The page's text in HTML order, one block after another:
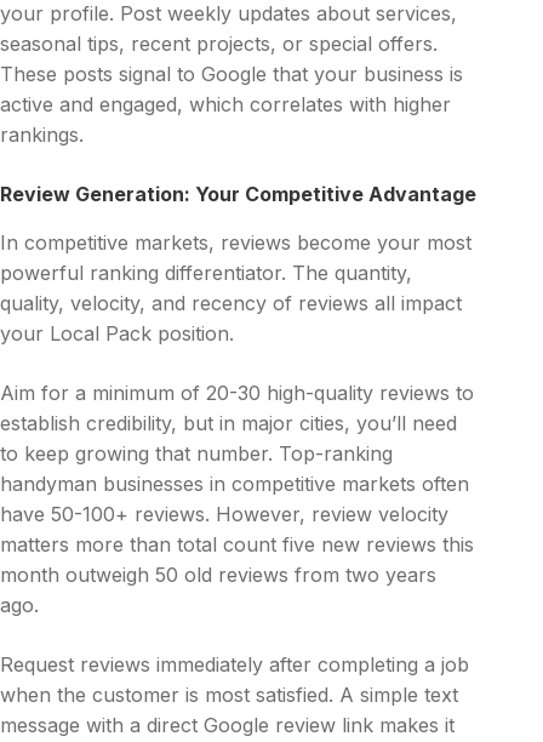
your profile. Post weekly updates about services,
seasonal tips, recent projects, or special offers.
These posts signal to Google that your business is
active and engaged, which correlates with higher
rankings.
Review Generation: Your Competitive Advantage
In competitive markets, reviews become your most
powerful ranking differentiator. The quantity,
quality, velocity, and recency of reviews all impact
your Local Pack position.
Aim for a minimum of 20-30 high-quality reviews to
establish credibility, but in major cities, you’ll need
to keep growing that number. Top-ranking
handyman businesses in competitive markets often
have 50-100+ reviews. However, review velocity
matters more than total count five new reviews this
month outweigh 50 old reviews from two years
ago.
Request reviews immediately after completing a job
when the customer is most satisfied. A simple text
message with a direct Google review link makes it